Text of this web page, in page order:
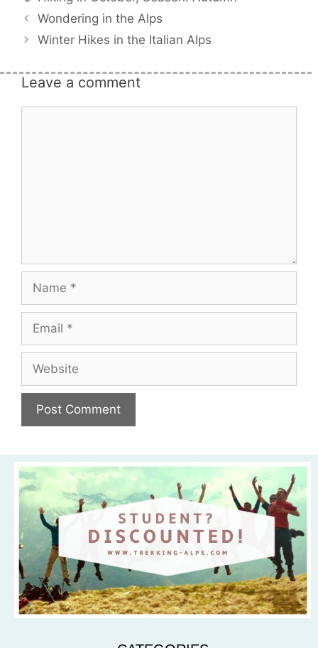
Wondering in the Alps
Winter Hikes in the Italian Alps
Leave a comment
Name
Email
Website